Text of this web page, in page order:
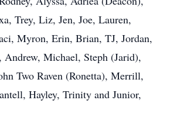
Trey, Liz, Jen, Joe, Lauren,
Myron, Erin, Brian, TJ, Jordan,
Andrew, Michael, Steph (Jarid),
Two Raven (Ronetta), Merrill,
Hayley, Trinity and Junior,